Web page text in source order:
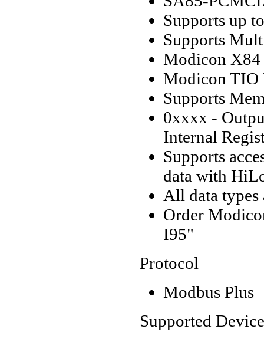
Supports up
Supports
Modicon X84
Modicon TIO
Supports
0xxxx -
Internal
Supports
data with
All data types
Order
I95"
Protocol
Modbus Plus
Supported